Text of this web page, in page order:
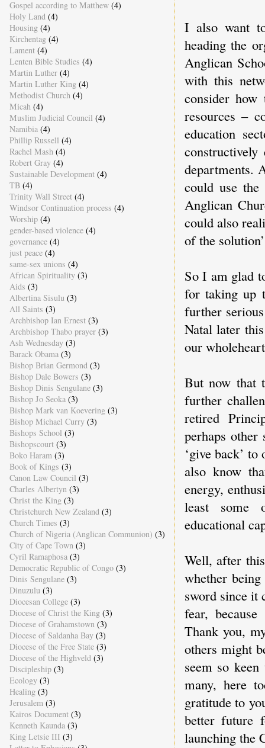
I also want
heading the
Anglican
with this
consider
resources –
education
departments.
could use
Anglican
could also
of the
So I am glad
for taking up
further
Natal later
our
But now that
further
retired
perhaps
‘give back’
also know
energy,
least some
educational
Well, after
whether
sword since it
fear,
Thank you,
others might
seem so
many, here
gratitude to
better future
launching the
Gospel according to Matthew (4)
Holy Land (4)
Housing (4)
Kirchentag (4)
Lament (4)
Lenten Bible Studies (4)
Martin Luther (4)
Martin Luther King (4)
Methodist Church (4)
Micah (4)
Muslim Judicial Council (4)
Namibia (4)
Phillip Russell (4)
Rachel Mash (4)
Robert Gray (4)
Sustainable Development (4)
TB (4)
Trinity Wall Street (4)
Windsor Continuation process (4)
Worship (4)
gender-based violence (4)
governance (4)
just peace (4)
same-sex unions (4)
African Spirituality (3)
Aids (3)
Albertina Sisulu (3)
All Saints (3)
Archbishop Ian Ernest (3)
Archbishop Thabo prayer (3)
Ash Wednesday (3)
Barack Obama (3)
Bishop Brian Germond (3)
Bishop Dale Bowers (3)
Bishop Dinis Sengulane (3)
Bishop Jo Seoka (3)
Bishop Mark van Koevering (3)
Bishop Michael Curry (3)
Bishops School (3)
Bishopscourt (3)
Boko Haram (3)
Book of Kings (3)
Canon Law Council (3)
Charles Albertyn (3)
Christ the King (3)
Christchurch New Zealand (3)
Church Times (3)
Church of Nigeria (Anglican Communion) (3)
City of Cape Town (3)
Cyril Ramaphosa (3)
Democratic Republic of Congo (3)
Dinis Sengulane (3)
Dinuzulu (3)
Diocesan College (3)
Diocese of Christ the King (3)
Diocese of Grahamstown (3)
Diocese of Saldanha Bay (3)
Diocese of the Free State (3)
Diocese of the Highveld (3)
Discipleship (3)
Ecology (3)
Healing (3)
Jerusalem (3)
Kairos Document (3)
Kenneth Kaunda (3)
King Letsie III (3)